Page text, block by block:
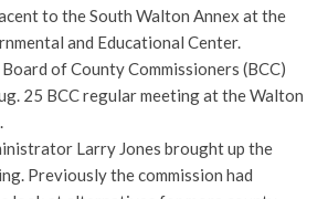
to the South Walton Annex at the
and Educational Center.
of County Commissioners (BCC)
25 BCC regular meeting at the Walton
Larry Jones brought up the
Previously the commission had